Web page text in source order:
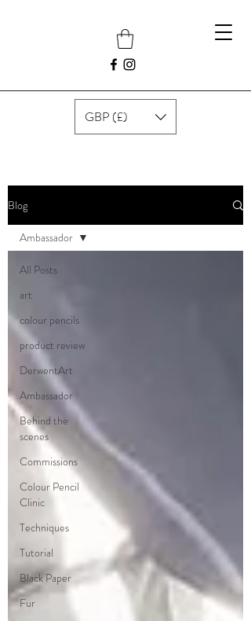
GBP (£)
Blog
All Posts
art
colour pencils
product review
DerwentArt
Ambassador
Behind the
scenes
Commissions
Colour Pencil
Clinic
Techniques
Tutorial
Black Paper
Fur
Ambassador